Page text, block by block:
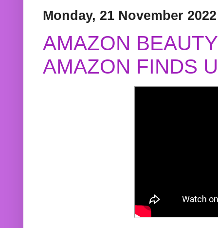
Monday, 21 November 2022
AMAZON
AMAZON FINDS